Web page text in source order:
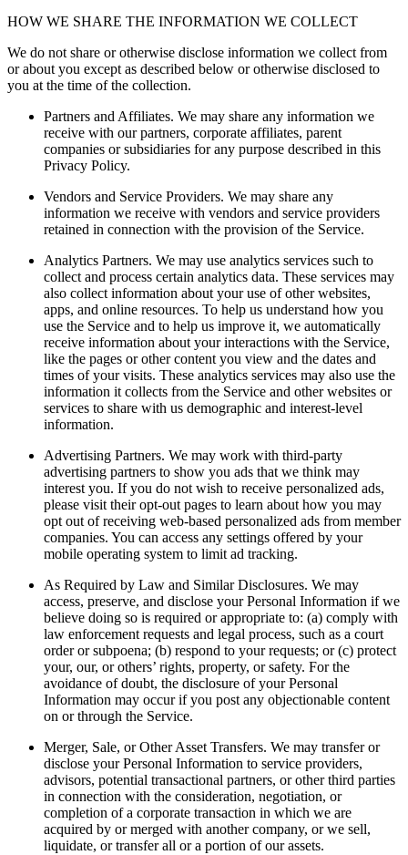
HOW WE SHARE THE INFORMATION WE COLLECT
We do not share or otherwise disclose information we collect from
or about you except as described below or otherwise disclosed to
you at the time of the collection.
Partners and Affiliates. We may share any information we
receive with our partners, corporate affiliates, parent
companies or subsidiaries for any purpose described in this
Privacy Policy.
Vendors and Service Providers. We may share any
information we receive with vendors and service providers
retained in connection with the provision of the Service.
Analytics Partners. We may use analytics services such to
collect and process certain analytics data. These services may
also collect information about your use of other websites,
apps, and online resources. To help us understand how you
use the Service and to help us improve it, we automatically
receive information about your interactions with the Service,
like the pages or other content you view and the dates and
times of your visits. These analytics services may also use the
information it collects from the Service and other websites or
services to share with us demographic and interest-level
information.
Advertising Partners. We may work with third-party
advertising partners to show you ads that we think may
interest you. If you do not wish to receive personalized ads,
please visit their opt-out pages to learn about how you may
opt out of receiving web-based personalized ads from member
companies. You can access any settings offered by your
mobile operating system to limit ad tracking.
As Required by Law and Similar Disclosures. We may
access, preserve, and disclose your Personal Information if we
believe doing so is required or appropriate to: (a) comply with
law enforcement requests and legal process, such as a court
order or subpoena; (b) respond to your requests; or (c) protect
your, our, or others’ rights, property, or safety. For the
avoidance of doubt, the disclosure of your Personal
Information may occur if you post any objectionable content
on or through the Service.
Merger, Sale, or Other Asset Transfers. We may transfer or
disclose your Personal Information to service providers,
advisors, potential transactional partners, or other third parties
in connection with the consideration, negotiation, or
completion of a corporate transaction in which we are
acquired by or merged with another company, or we sell,
liquidate, or transfer all or a portion of our assets.